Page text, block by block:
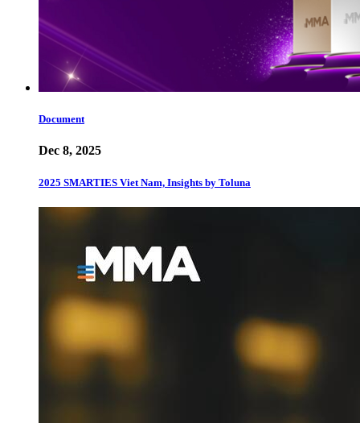
Document
Dec 8, 2025
2025 SMARTIES Viet Nam, Insights by Toluna